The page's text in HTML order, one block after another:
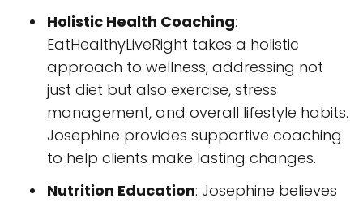
Holistic Health Coaching:
EatHealthyLiveRight takes a holistic
approach to wellness, addressing not
just diet but also exercise, stress
management, and overall lifestyle habits.
Josephine provides supportive coaching
to help clients make lasting changes.
Nutrition Education: Josephine believes